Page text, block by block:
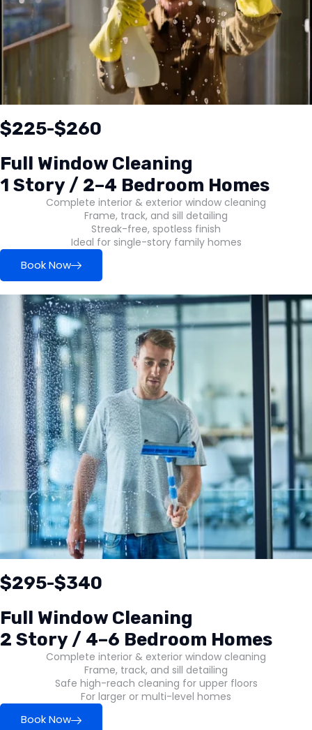
$225-$260
Full Window Cleaning
1 Story / 2–4 Bedroom Homes
Complete interior & exterior window cleaning
Frame, track, and sill detailing
Streak-free, spotless finish
Ideal for single-story family homes
Book Now
$295-$340
Full Window Cleaning
2 Story / 4–6 Bedroom Homes
Complete interior & exterior window cleaning
Frame, track, and sill detailing
Safe high-reach cleaning for upper floors
For larger or multi-level homes
Book Now